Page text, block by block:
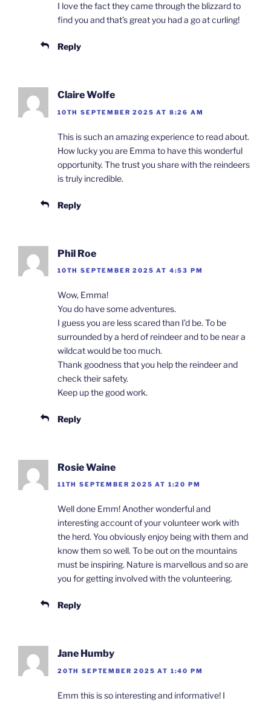
I love the fact they came through the blizzard to
find you and that’s great you had a go at curling!
Reply
Claire Wolfe
10TH SEPTEMBER 2025 AT 8:26 AM
This is such an amazing experience to read about.
How lucky you are Emma to have this wonderful
opportunity. The trust you share with the reindeers
is truly incredible.
Reply
Phil Roe
10TH SEPTEMBER 2025 AT 4:53 PM
Wow, Emma!
You do have some adventures.
I guess you are less scared than I’d be. To be
surrounded by a herd of reindeer and to be near a
wildcat would be too much.
Thank goodness that you help the reindeer and
check their safety.
Keep up the good work.
Reply
Rosie Waine
11TH SEPTEMBER 2025 AT 1:20 PM
Well done Emm! Another wonderful and
interesting account of your volunteer work with
the herd. You obviously enjoy being with them and
know them so well. To be out on the mountains
must be inspiring. Nature is marvellous and so are
you for getting involved with the volunteering.
Reply
Jane Humby
20TH SEPTEMBER 2025 AT 1:40 PM
Emm this is so interesting and informative! I